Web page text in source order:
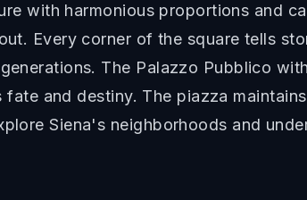
with harmonious proportions and
Every corner of the square tells
The Palazzo Pubblico
and destiny. The piazza
Siena's neighborhoods and